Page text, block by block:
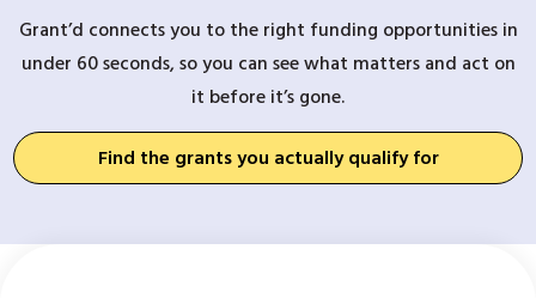
Grant’d connects you to the right funding opportunities in
under 60 seconds, so you can see what matters and act on
it before it’s gone.
Find the grants you actually qualify for